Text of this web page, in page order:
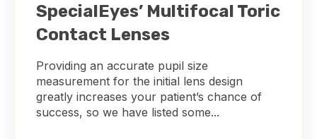
SpecialEyes’ Multifocal Toric
Contact Lenses
Providing an accurate pupil size
measurement for the initial lens design
greatly increases your patient’s chance of
success, so we have listed some...